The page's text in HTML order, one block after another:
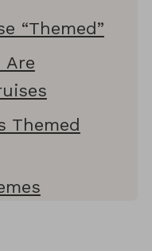
“Themed”
Are
Themed